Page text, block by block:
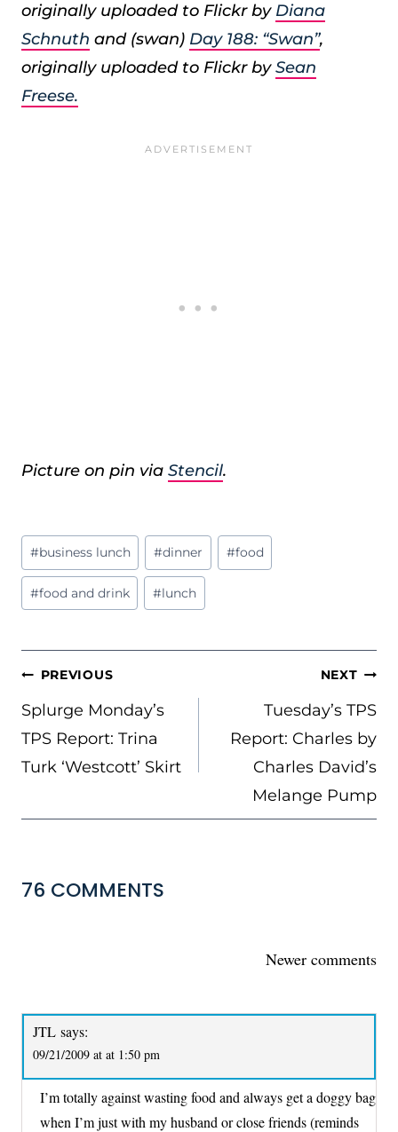
originally uploaded to Flickr by Diana
Schnuth and (swan) Day 188: “Swan”,
originally uploaded to Flickr bySean
Freese.
Picture on pin via Stencil.
Post
Tags:
#business lunch #dinner #food
#food and drink #lunch
POST
NAVIGATION
PREVIOUS
Splurge Monday’s
TPS Report: Trina
Turk ‘Westcott’ Skirt
NEXT
Tuesday’s TPS
Report: Charles by
Charles David’s
Melange Pump
76 COMMENTS
Newer comments
JTL says:
09/21/2009 at at 1:50 pm
I’m totally against wasting food and always get a doggy bag
when I’m just with my husband or close friends (reminds